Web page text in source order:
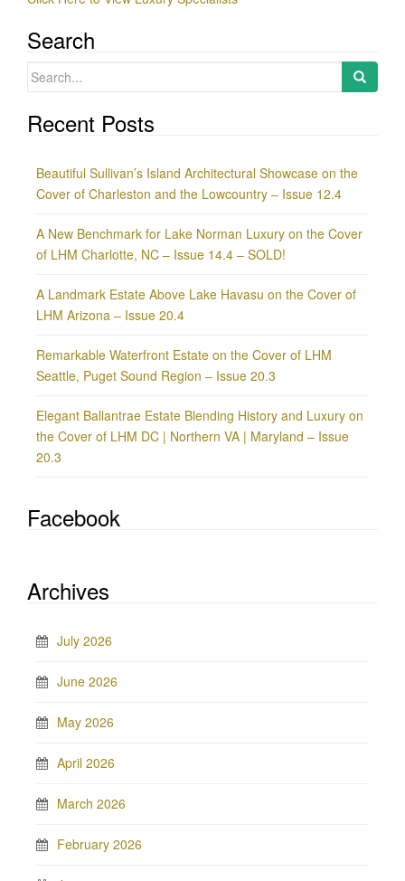
Search
Search
Recent Posts
Beautiful Sullivan’s Island Architectural Showcase on the
Cover of Charleston and the Lowcountry – Issue 12.4
A New Benchmark for Lake Norman Luxury on the Cover
of LHM Charlotte, NC – Issue 14.4 – SOLD!
A Landmark Estate Above Lake Havasu on the Cover of
LHM Arizona – Issue 20.4
Remarkable Waterfront Estate on the Cover of LHM
Seattle, Puget Sound Region – Issue 20.3
Elegant Ballantrae Estate Blending History and Luxury on
the Cover of LHM DC | Northern VA | Maryland – Issue
20.3
Facebook
Archives
July 2026
June 2026
May 2026
April 2026
March 2026
February 2026